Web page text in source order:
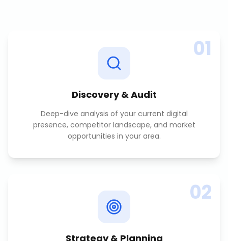
01
Discovery & Audit
Deep-dive analysis of your current digital
presence, competitor landscape, and market
opportunities in your area.
02
Strategy & Planning